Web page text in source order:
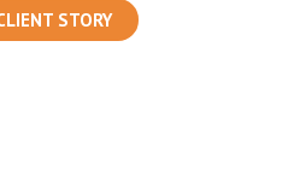
STORY